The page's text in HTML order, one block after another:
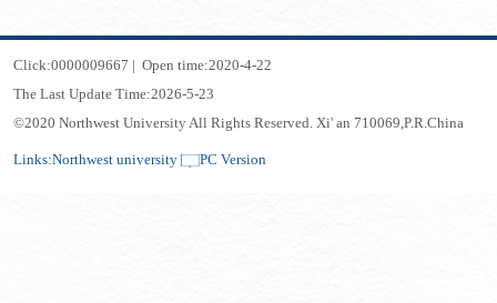
Click:0000009667 | Open time:2020-4-22
The Last Update Time:2026-5-23
©2020 Northwest University All Rights Reserved. Xi' an 710069,P.R.China
Links:Northwest university PC Version